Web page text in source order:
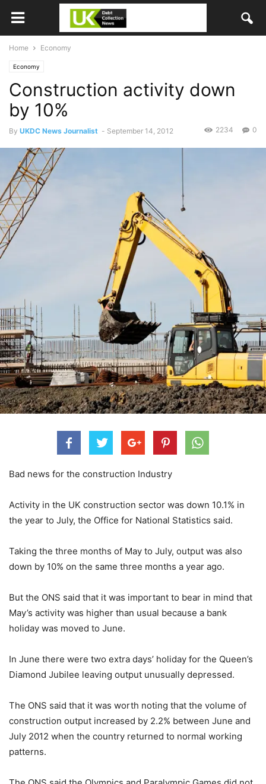
Home Economy
Economy
Construction activity down
by 10%
By UKDC News Journalist - September 14, 2012 0
2234
Bad news for the construction Industry
Activity in the UK construction sector was down 10.1% in
the year to July, the Office for National Statistics said.
Taking the three months of May to July, output was also
down by 10% on the same three months a year ago.
But the ONS said that it was important to bear in mind that
May’s activity was higher than usual because a bank
holiday was moved to June.
In June there were two extra days’ holiday for the Queen’s
Diamond Jubilee leaving output unusually depressed.
The ONS said that it was worth noting that the volume of
construction output increased by 2.2% between June and
July 2012 when the country returned to normal working
patterns.